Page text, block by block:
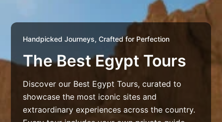
Handpicked Journeys, Crafted for Perfection
The Best Egypt Tours
Discover our Best Egypt Tours, curated to
showcase the most iconic sites and
extraordinary experiences across the country.